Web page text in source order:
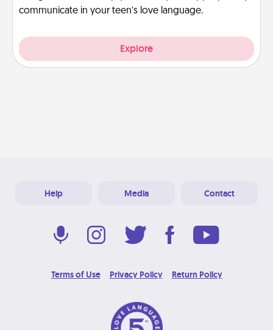
communicate in your teen’s love language.
Explore
Help Media Contact
Terms of Use Privacy Policy Return Policy